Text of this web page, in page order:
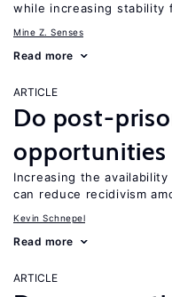
while increasing stability
Mine Z. Senses
Read more
ARTICLE
Do post-
opportunities
Increasing the availability
can reduce recidivism
Kevin Schnepel
Read more
ARTICLE